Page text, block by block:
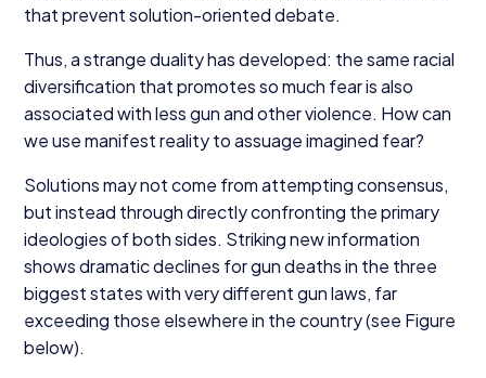
that prevent solution-oriented debate.
Thus, a strange duality has developed: the same racial
diversification that promotes so much fear is also
associated with less gun and other violence. How can
we use manifest reality to assuage imagined fear?
Solutions may not come from attempting consensus,
but instead through directly confronting the primary
ideologies of both sides. Striking new information
shows dramatic declines for gun deaths in the three
biggest states with very different gun laws, far
exceeding those elsewhere in the country (see Figure
below).